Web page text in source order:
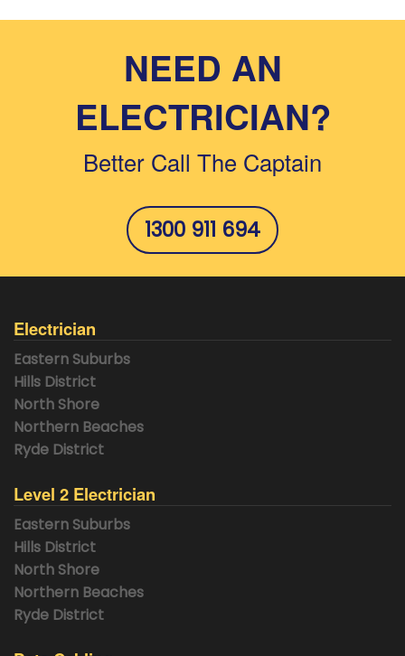
pagination
NEED AN
ELECTRICIAN?
Better Call The Captain
1300 911 694
Electrician
Eastern Suburbs
Hills District
North Shore
Northern Beaches
Ryde District
Level 2 Electrician
Eastern Suburbs
Hills District
North Shore
Northern Beaches
Ryde District